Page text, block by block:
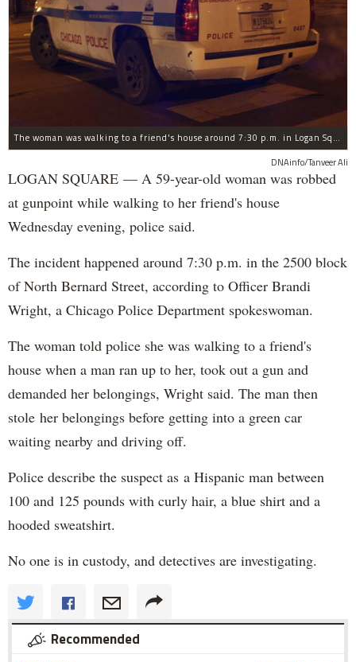
The woman was walking to a friend's house around 7:30 p.m. in Logan Square when she was robbed at gunpoint, police said.
DNAinfo/Tanveer Ali
LOGAN SQUARE — A 59-year-old woman was robbed
at gunpoint while walking to her friend's house
Wednesday evening, police said.
The incident happened around 7:30 p.m. in the 2500 block
of North Bernard Street, according to Officer Brandi
Wright, a Chicago Police Department spokeswoman.
The woman told police she was walking to a friend's
house when a man ran up to her, took out a gun and
demanded her belongings, Wright said. The man then
stole her belongings before getting into a green car
waiting nearby and driving off.
Police describe the suspect as a Hispanic man between
100 and 125 pounds with curly hair, a blue shirt and a
hooded sweatshirt.
No one is in custody, and detectives are investigating.
Recommended